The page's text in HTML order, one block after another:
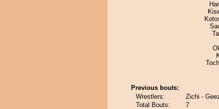
Previous bouts:
Wrestlers:
Zichi -
Total Bouts:
7